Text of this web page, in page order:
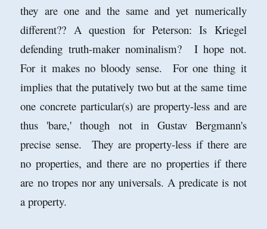
they are one and the same and yet numerically
different?? A question for Peterson: Is Kriegel
defending truth-maker nominalism? I hope not.
For it makes no bloody sense. For one thing it
implies that the putatively two but at the same time
one concrete particular(s) are property-less and are
thus 'bare,' though not in Gustav Bergmann's
precise sense. They are property-less if there are
no properties, and there are no properties if there
are no tropes nor any universals. A predicate is not
a property.